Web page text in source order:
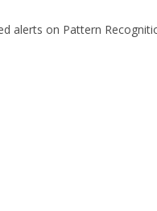
alerts on Pattern